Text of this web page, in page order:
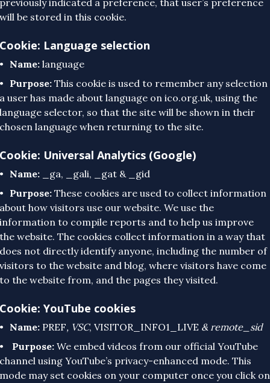
previously indicated a preference, that user’s preference
will be stored in this cookie.
Cookie: Language selection
Name: language
Purpose: This cookie is used to remember any selection
a user has made about language on ico.org.uk, using the
language selector, so that the site will be shown in their
chosen language when returning to the site.
Cookie: Universal Analytics (Google)
Name: _ga, _gali, _gat & _gid
Purpose: These cookies are used to collect information
about how visitors use our website. We use the
information to compile reports and to help us improve
the website. The cookies collect information in a way that
does not directly identify anyone, including the number of
visitors to the website and blog, where visitors have come
to the website from, and the pages they visited.
Cookie: YouTube cookies
Name: PREF, VSC, VISITOR_INFO1_LIVE & remote_sid
Purpose: We embed videos from our official YouTube
channel using YouTube’s privacy-enhanced mode. This
mode may set cookies on your computer once you click on